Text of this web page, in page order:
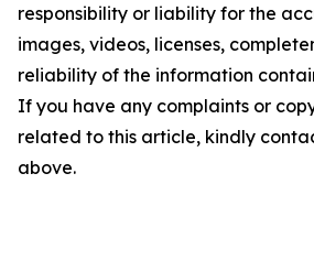
responsibility or liability for the
images, videos, licenses,
reliability of the information
If you have any complaints or
related to this article, kindly
above.